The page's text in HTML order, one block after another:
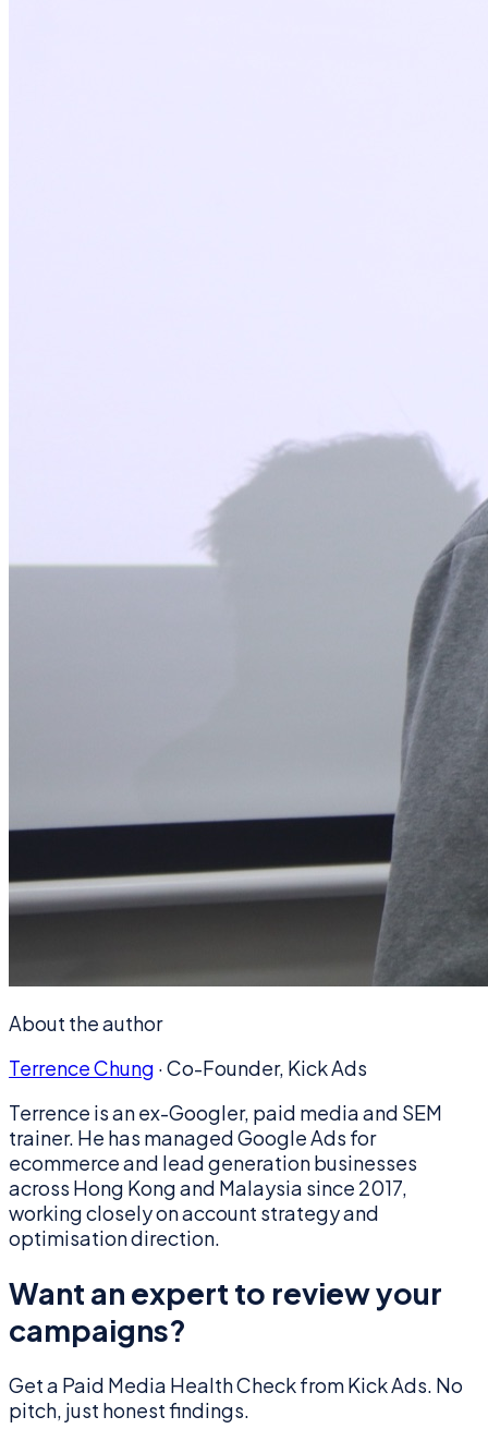
About the author
Terrence Chung ·Co-Founder, Kick Ads
Terrence is an ex-Googler, paid media and SEM
trainer. He has managed Google Ads for
ecommerce and lead generation businesses
across Hong Kong and Malaysia since 2017,
working closely on account strategy and
optimisation direction.
Want an expert to review your
campaigns?
Get a Paid Media Health Check from Kick Ads. No
pitch, just honest findings.